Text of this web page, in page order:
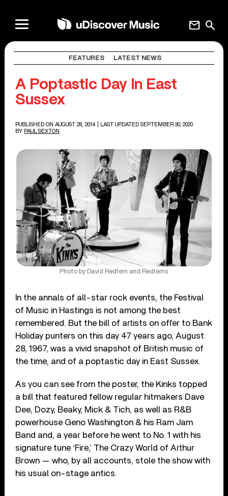
search
mail
FEATURES LATEST NEWS
A Poptastic Day In East
Sussex
PUBLISHED ON AUGUST 28, 2014
| LAST UPDATED SEPTEMBER 30, 2020
BY PAUL SEXTON
Photo by David Redfern and Redferns
In the annals of all-star rock events, the Festival
of Music in Hastings is not among the best
remembered. But the bill of artists on offer to Bank
Holiday punters on this day 47 years ago, August
28, 1967, was a vivid snapshot of British music of
the time, and of a poptastic day in East Sussex.
As you can see from the poster, the Kinks topped
a bill that featured fellow regular hitmakers Dave
Dee, Dozy, Beaky, Mick & Tich, as well as R&B
powerhouse Geno Washington & his Ram Jam
Band and, a year before he went to No. 1 with his
signature tune ‘Fire,’ The Crazy World of Arthur
Brown — who, by all accounts, stole the show with
his usual on-stage antics.